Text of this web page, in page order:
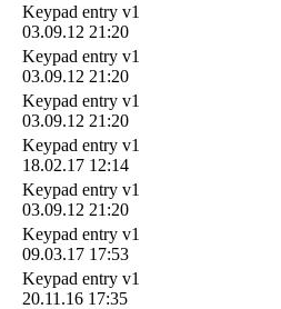
Keypad entry v1
03.09.12 21:20
Keypad entry v1
03.09.12 21:20
Keypad entry v1
03.09.12 21:20
Keypad entry v1
18.02.17 12:14
Keypad entry v1
03.09.12 21:20
Keypad entry v1
09.03.17 17:53
Keypad entry v1
20.11.16 17:35